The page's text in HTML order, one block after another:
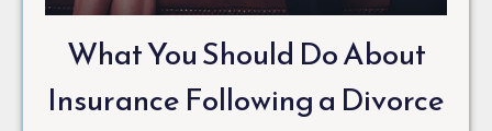
What You Should Do About
Insurance Following a Divorce